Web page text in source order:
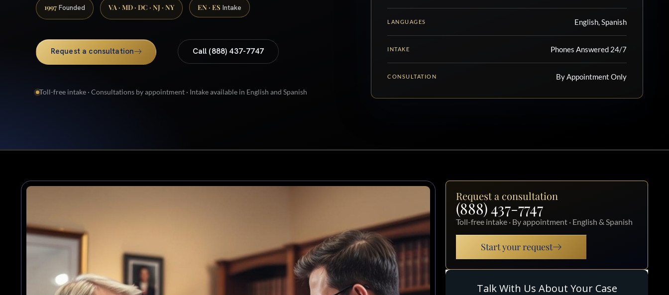
1997 Founded VA · MD · DC · NJ · NY EN · ES Intake
Request a consultation Call (888) 437-7747
Toll-free intake · Consultations by appointment · Intake available in English and Spanish
LANGUAGES English, Spanish
INTAKE Phones Answered 24/7
CONSULTATION By Appointment Only
Request a consultation
(888) 437-7747
Toll-free intake · By appointment · English & Spanish
Start your request